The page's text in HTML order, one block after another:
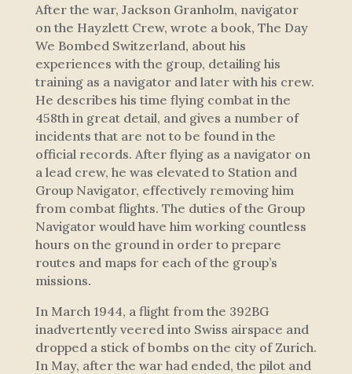
After the war, Jackson Granholm, navigator
on the Hayzlett Crew, wrote a book, The Day
We Bombed Switzerland, about his
experiences with the group, detailing his
training as a navigator and later with his crew.
He describes his time flying combat in the
458th in great detail, and gives a number of
incidents that are not to be found in the
official records. After flying as a navigator on
a lead crew, he was elevated to Station and
Group Navigator, effectively removing him
from combat flights. The duties of the Group
Navigator would have him working countless
hours on the ground in order to prepare
routes and maps for each of the group’s
missions.
In March 1944, a flight from the 392BG
inadvertently veered into Swiss airspace and
dropped a stick of bombs on the city of Zurich.
In May, after the war had ended, the pilot and